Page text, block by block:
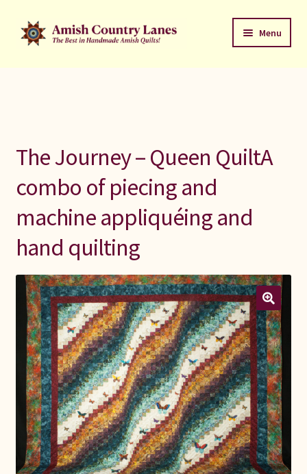
Skip
to
Skip
to
Menu
Bed Quilts
Welcome to Amish Country Lanes
All Small Quilts
C Jean Horst
Connie Lapp
Dolores Yoder
Gwen Gwinner
Hannah’s Quilts
Indiana Amish
The Journey – Queen QuiltA
combo of piecing and
machine appliquéing and
hand quilting